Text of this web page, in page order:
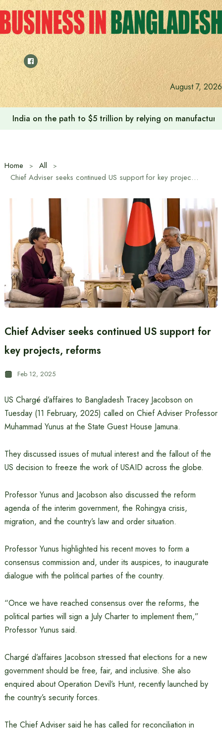
Skip
to
content
August 7, 2026
India on the path to $5 trillion by relying on
Home
All
Chief Adviser seeks continued US support for key projects, reforms
Chief Adviser seeks continued US support for
key projects, reforms
Feb 12, 2025
US Chargé d’affaires to Bangladesh Tracey Jacobson on
Tuesday (11 February, 2025) called on Chief Adviser Professor
Muhammad Yunus at the State Guest House Jamuna.
They discussed issues of mutual interest and the fallout of the
US decision to freeze the work of USAID across the globe.
Professor Yunus and Jacobson also discussed the reform
agenda of the interim government, the Rohingya crisis,
migration, and the country’s law and order situation.
Professor Yunus highlighted his recent moves to form a
consensus commission and, under its auspices, to inaugurate
dialogue with the political parties of the country.
“Once we have reached consensus over the reforms, the
political parties will sign a July Charter to implement them,”
Professor Yunus said.
Chargé d’affaires Jacobson stressed that elections for a new
government should be free, fair, and inclusive. She also
enquired about Operation Devil’s Hunt, recently launched by
the country’s security forces.
The Chief Adviser said he has called for reconciliation in